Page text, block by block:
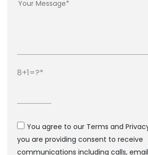
8+1=?
You agree to our Terms and
you are providing consent to receive
communications including calls,